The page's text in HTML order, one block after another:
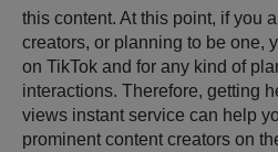
this content. At this point, if you
creators, or planning to be one,
on TikTok and for any kind of
interactions. Therefore, getting
views instant service can help
prominent content creators on